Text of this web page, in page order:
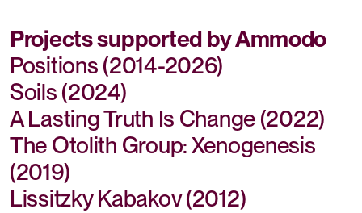
Projects supported by Ammodo
Positions (2014-2026)
Soils (2024)
A Lasting Truth Is Change (2022)
The Otolith Group: Xenogenesis
(2019)
Lissitzky Kabakov (2012)